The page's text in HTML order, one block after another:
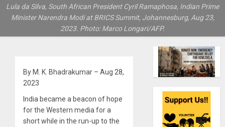
Lula da Silva, South African President Cyril Ramaphosa, Indian Prime
Minister Narendra Modi at BRICS Summit, Johannesburg, Aug 23,
2023. Photo: Marco Longari/AFP.
By M. K. Bhadrakumar – Aug 28,
2023
India became a beacon of hope
for the Western media for a
short while in the run-up to the